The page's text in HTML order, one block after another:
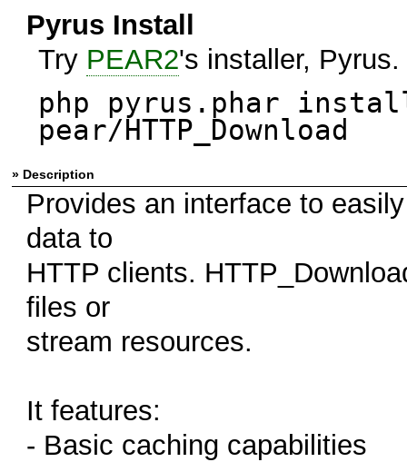
Pyrus Install
Try PEAR2's installer, Pyrus.
php pyrus.phar
pear/HTTP_Download
» Description
Provides an interface to
data to
HTTP clients.
files or
stream resources.
It features:
- Basic caching capabilities